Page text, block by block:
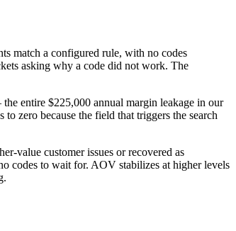
match a configured rule, with no codes
asking why a code did not work. The
entire $225,000 annual margin leakage in our
zero because the field that triggers the search
value customer issues or recovered as
codes to wait for. AOV stabilizes at higher levels